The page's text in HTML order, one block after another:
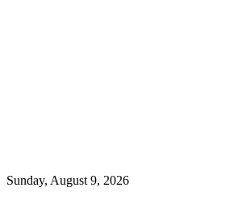
Sunday, August 9, 2026